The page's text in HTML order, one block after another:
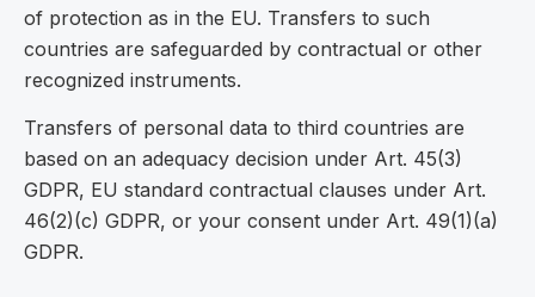
of protection as in the EU. Transfers to such
countries are safeguarded by contractual or other
recognized instruments.
Transfers of personal data to third countries are
based on an adequacy decision under Art. 45(3)
GDPR, EU standard contractual clauses under Art.
46(2)(c) GDPR, or your consent under Art. 49(1)(a)
GDPR.